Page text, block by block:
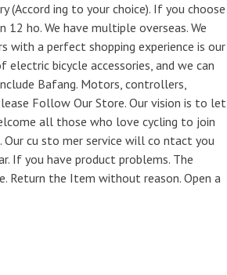
(Accord ing to your choice). If you choose
12 ho. We have multiple overseas. We
with a perfect shopping experience is our
electric bicycle accessories, and we can
Bafang. Motors, controllers,
Follow Our Store. Our vision is to let
all those who love cycling to join
cu sto mer service will co ntact you
If you have product problems. The
Return the Item without reason. Open a